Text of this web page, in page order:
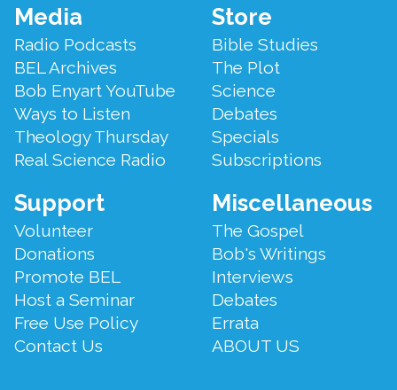
Footer
Menu
Media
Radio Podcasts
BEL Archives
Bob Enyart YouTube
Ways to Listen
Theology Thursday
Real Science Radio
Store
Bible Studies
The Plot
Science
Debates
Specials
Subscriptions
Support
Volunteer
Donations
Promote BEL
Host a Seminar
Free Use Policy
Contact Us
Miscellaneous
The Gospel
Bob's Writings
Interviews
Debates
Errata
ABOUT US